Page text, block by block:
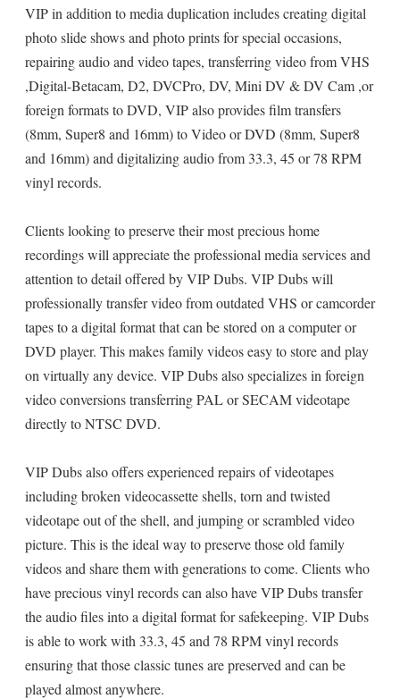
VIP in addition to media duplication includes creating digital
photo slide shows and photo prints for special occasions,
repairing audio and video tapes, transferring video from VHS
,Digital-Betacam, D2, DVCPro, DV, Mini DV & DV Cam ,or
foreign formats to DVD, VIP also provides film transfers
(8mm, Super8 and 16mm) to Video or DVD (8mm, Super8
and 16mm) and digitalizing audio from 33.3, 45 or 78 RPM
vinyl records.
Clients looking to preserve their most precious home
recordings will appreciate the professional media services and
attention to detail offered by VIP Dubs. VIP Dubs will
professionally transfer video from outdated VHS or camcorder
tapes to a digital format that can be stored on a computer or
DVD player. This makes family videos easy to store and play
on virtually any device. VIP Dubs also specializes in foreign
video conversions transferring PAL or SECAM videotape
directly to NTSC DVD.
VIP Dubs also offers experienced repairs of videotapes
including broken videocassette shells, torn and twisted
videotape out of the shell, and jumping or scrambled video
picture. This is the ideal way to preserve those old family
videos and share them with generations to come. Clients who
have precious vinyl records can also have VIP Dubs transfer
the audio files into a digital format for safekeeping. VIP Dubs
is able to work with 33.3, 45 and 78 RPM vinyl records
ensuring that those classic tunes are preserved and can be
played almost anywhere.